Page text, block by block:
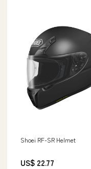
Shoei RF-SR Helmet
US$ 22.77